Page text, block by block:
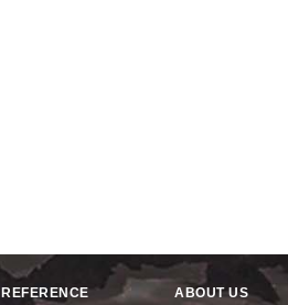
REFERENCE ABOUT US